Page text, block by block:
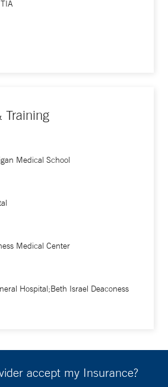
Training
Medical School
Medical Center
Hospital;Beth Israel Deaconess
accept my Insurance?